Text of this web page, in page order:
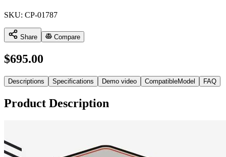
SKU: CP-01787
Share Compare
$695.00
Descriptions Specifications Demo video CompatibleModel FAQ
Product Description